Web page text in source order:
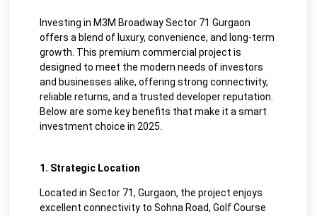
Investing in M3M Broadway Sector 71 Gurgaon
offers a blend of luxury, convenience, and long-term
growth. This premium commercial project is
designed to meet the modern needs of investors
and businesses alike, offering strong connectivity,
reliable returns, and a trusted developer reputation.
Below are some key benefits that make it a smart
investment choice in 2025.
1. Strategic Location
Located in Sector 71, Gurgaon, the project enjoys
excellent connectivity to Sohna Road, Golf Course